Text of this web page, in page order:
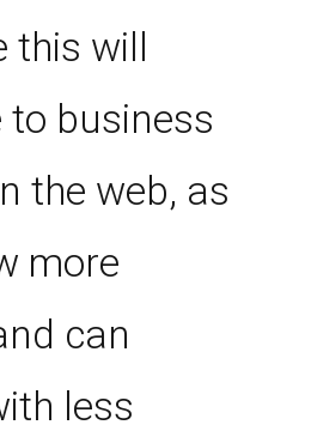
this will
business
the web, as
more
can
less